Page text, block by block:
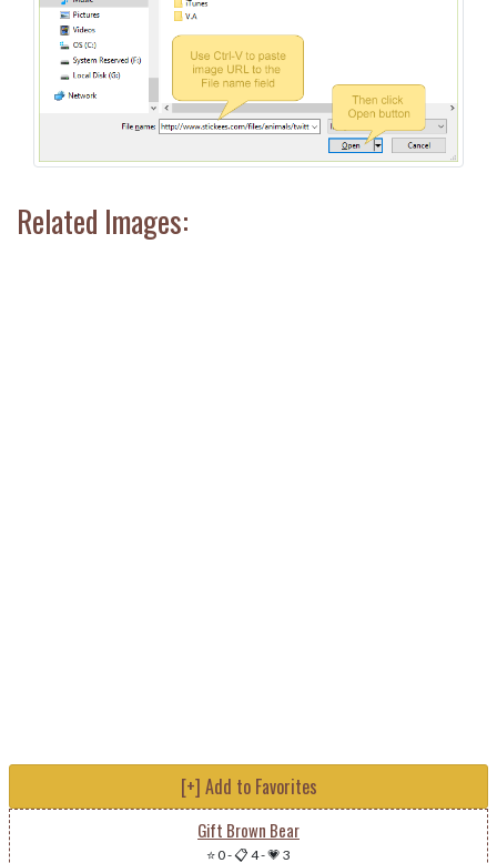
Related Images:
[+] Add to Favorites
Gift Brown Bear
⭐ 0-📋 4-💗 3